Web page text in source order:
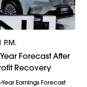
P.m.
Forecast After
Recovery
Earnings Forecast